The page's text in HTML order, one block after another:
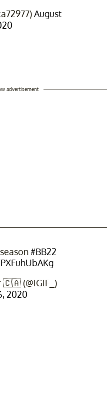
August
advertisement
#BB22
🇨🇦 (@IGIF_)
2020